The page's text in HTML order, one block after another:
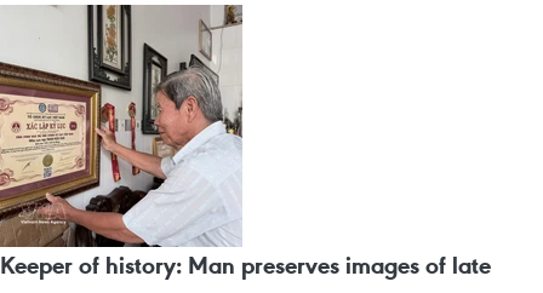
Keeper of history: Man preserves images of late